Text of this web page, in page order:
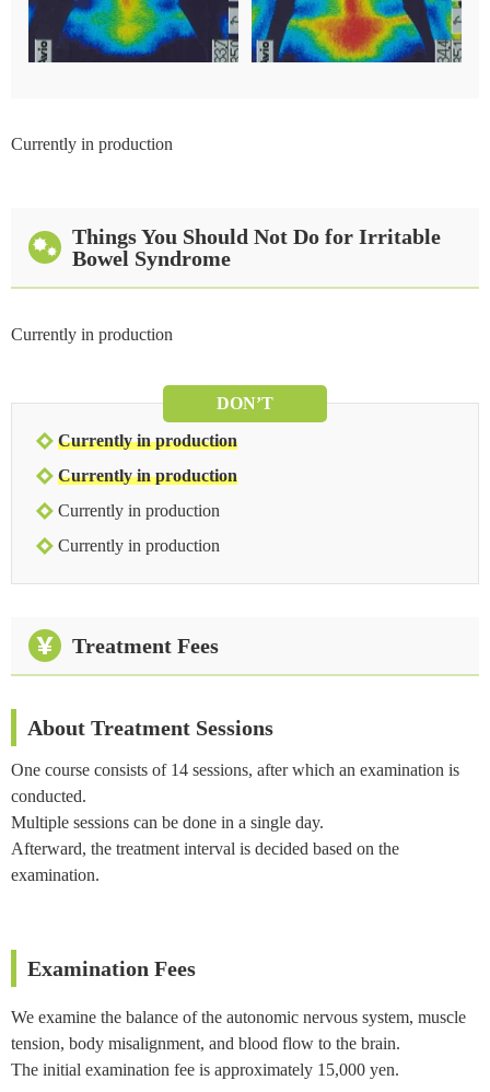
Currently in production
Things You Should Not Do for Irritable
Bowel Syndrome
Currently in production
DON’T
Currently in production
Currently in production
Currently in production
Currently in production
Treatment Fees
About Treatment Sessions
One course consists of 14 sessions, after which an examination is
conducted.
Multiple sessions can be done in a single day.
Afterward, the treatment interval is decided based on the
examination.
Examination Fees
We examine the balance of the autonomic nervous system, muscle
tension, body misalignment, and blood flow to the brain.
The initial examination fee is approximately 15,000 yen.